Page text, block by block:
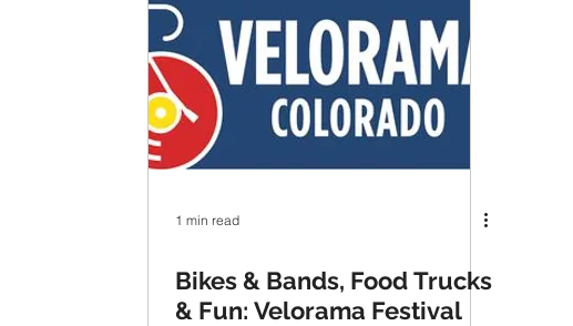
1 min read
Bikes & Bands, Food Trucks
& Fun: Velorama Festival